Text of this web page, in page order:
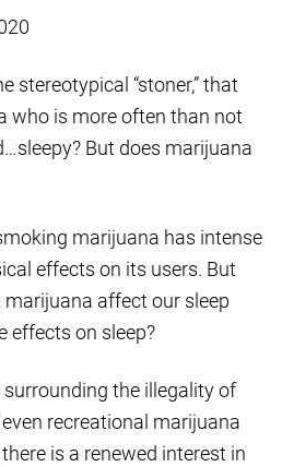
stereotypical “stoner,” that
who is more often than not
But does marijuana
marijuana has intense
effects on its users. But
affect our sleep
effects on sleep?
the illegality of
recreational marijuana
is a renewed interest in